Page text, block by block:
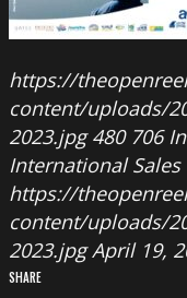
https://
content/uploads/
2023.jpg 480 706
International Sales
https://
content/uploads/
2023.jpg April 19,
SHARE